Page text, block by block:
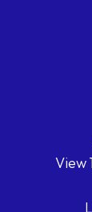
View